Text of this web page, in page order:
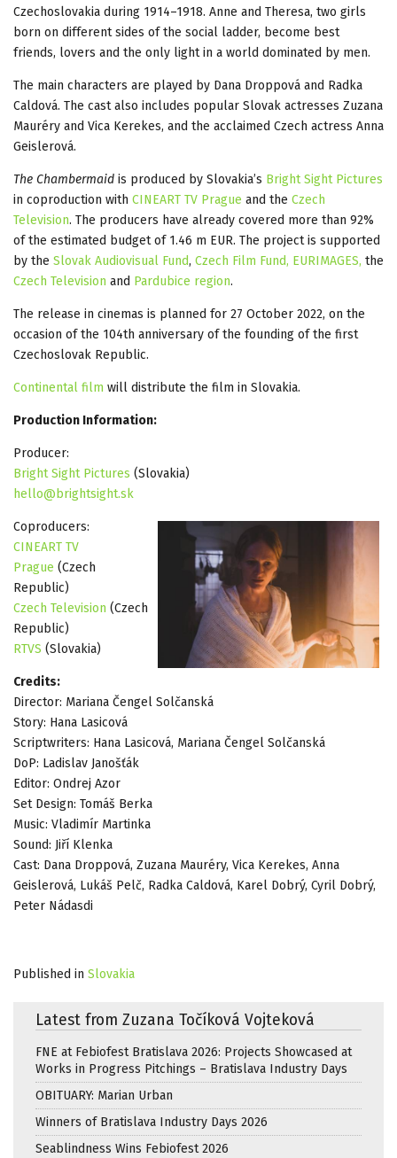
Czechoslovakia during 1914–1918. Anne and Theresa, two girls
born on different sides of the social ladder, become best
friends, lovers and the only light in a world dominated by men.
The main characters are played by Dana Droppová and Radka
Caldová. The cast also includes popular Slovak actresses Zuzana
Mauréry and Vica Kerekes, and the acclaimed Czech actress Anna
Geislerová.
The Chambermaid is produced by Slovakia’s Bright Sight Pictures
in coproduction with CINEART TV Prague and the Czech
Television. The producers have already covered more than 92%
of the estimated budget of 1.46 m EUR. The project is supported
by the Slovak Audiovisual Fund, Czech Film Fund, EURIMAGES, the
Czech Television and Pardubice region.
The release in cinemas is planned for 27 October 2022, on the
occasion of the 104th anniversary of the founding of the first
Czechoslovak Republic.
Continental film will distribute the film in Slovakia.
Production Information:
Producer:
Bright Sight Pictures (Slovakia)
hello@brightsight.sk
Coproducers:
CINEART TV
Prague (Czech
Republic)
Czech Television (Czech
Republic)
RTVS (Slovakia)
Credits:
Director: Mariana Čengel Solčanská
Story: Hana Lasicová
Scriptwriters: Hana Lasicová, Mariana Čengel Solčanská
DoP: Ladislav Janošťák
Editor: Ondrej Azor
Set Design: Tomáš Berka
Music: Vladimír Martinka
Sound: Jiří Klenka
Cast: Dana Droppová, Zuzana Mauréry, Vica Kerekes, Anna
Geislerová, Lukáš Pelč, Radka Caldová, Karel Dobrý, Cyril Dobrý,
Peter Nádasdi
Published in Slovakia
Latest from Zuzana Točíková Vojteková
FNE at Febiofest Bratislava 2026: Projects Showcased at
Works in Progress Pitchings – Bratislava Industry Days
OBITUARY: Marian Urban
Winners of Bratislava Industry Days 2026
Seablindness Wins Febiofest 2026